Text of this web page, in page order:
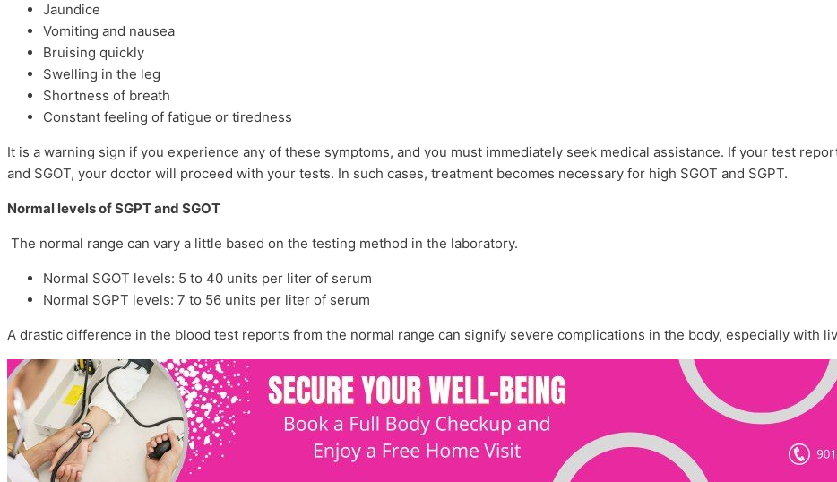
Jaundice
Vomiting and nausea
Bruising quickly
Swelling in the leg
Shortness of breath
Constant feeling of fatigue or tiredness
It is a warning sign if you experience any of these symptoms, and you must immediately seek medical assistance. If your test
and SGOT, your doctor will proceed with your tests. In such cases, treatment becomes necessary for high SGOT and SGPT.
Normal levels of SGPT and SGOT
The normal range can vary a little based on the testing method in the laboratory.
Normal SGOT levels: 5 to 40 units per liter of serum
Normal SGPT levels: 7 to 56 units per liter of serum
A drastic difference in the blood test reports from the normal range can signify severe complications in the body, especially with